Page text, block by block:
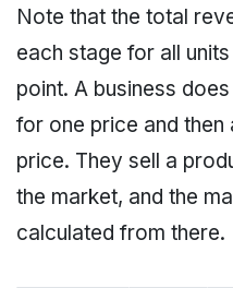
Note that the total
each stage for all
point. A business
for one price and
price. They sell a
the market, and the
calculated from there.